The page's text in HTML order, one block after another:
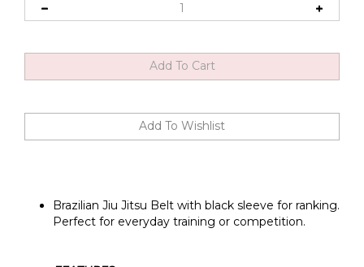
Perfect for everyday training or competition.